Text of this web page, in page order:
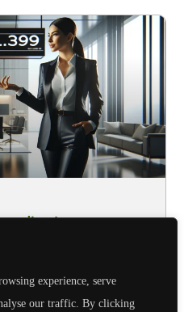
experience, serve
our traffic. By clicking
Its
hidden beneath